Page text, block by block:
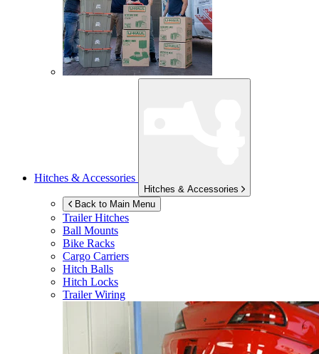
Hitches & Accessories
Hitches & Accessories
Back to Main Menu
Trailer Hitches
Ball Mounts
Bike Racks
Cargo Carriers
Hitch Balls
Hitch Locks
Trailer Wiring